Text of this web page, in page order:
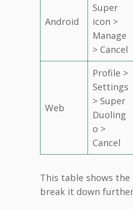
Android
Super
icon >
Manage
> Cancel
Web
Profile >
Settings
> Super
Duoling
o >
Cancel
This table shows the
break it down